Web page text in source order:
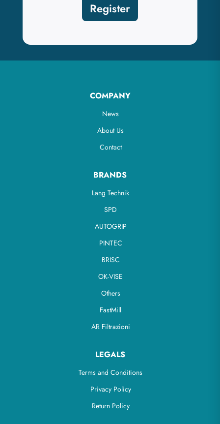
Register
COMPANY
News
About Us
Contact
BRANDS
Lang Technik
SPD
AUTOGRIP
PINTEC
BRISC
OK-VISE
Others
FastMill
AR Filtrazioni
LEGALS
Terms and Conditions
Privacy Policy
Return Policy